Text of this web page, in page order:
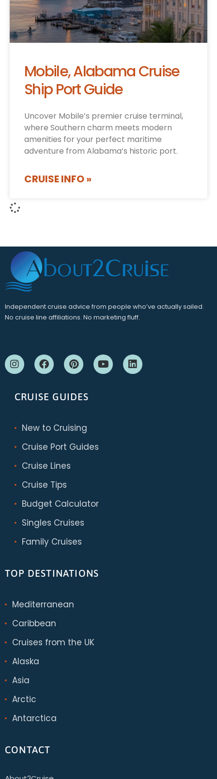
Mobile, Alabama Cruise
Ship Port Guide
Uncover Mobile’s premier cruise terminal,
where Southern charm meets modern
amenities for your perfect maritime
adventure from Alabama’s historic port.
CRUISE INFO »
Independent cruise advice from people who’ve actually sailed.
No cruise line affiliations. No marketing fluff.
CRUISE GUIDES
New to Cruising
Cruise Port Guides
Cruise Lines
Cruise Tips
Budget Calculator
Singles Cruises
Family Cruises
TOP DESTINATIONS
Mediterranean
Caribbean
Cruises from the UK
Alaska
Asia
Arctic
Antarctica
CONTACT